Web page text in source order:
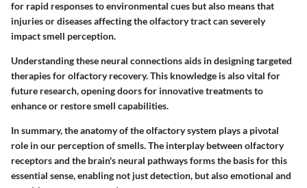
for rapid responses to environmental cues but also means that
injuries or diseases affecting the olfactory tract can severely
impact smell perception.
Understanding these neural connections aids in designing targeted
therapies for olfactory recovery. This knowledge is also vital for
future research, opening doors for innovative treatments to
enhance or restore smell capabilities.
In summary, the anatomy of the olfactory system plays a pivotal
role in our perception of smells. The interplay between olfactory
receptors and the brain's neural pathways forms the basis for this
essential sense, enabling not just detection, but also emotional and